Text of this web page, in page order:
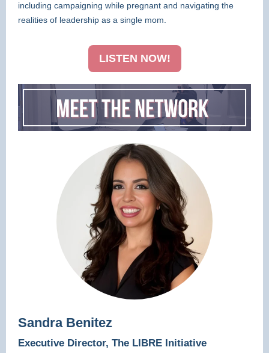
including campaigning while pregnant and navigating the
realities of leadership as a single mom.
LISTEN NOW!
Sandra Benitez
Executive Director, The LIBRE Initiative